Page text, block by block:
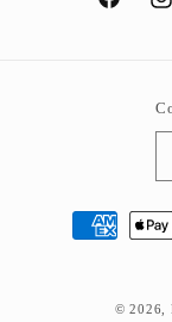
Facebook
Payment
methods
© 2026,